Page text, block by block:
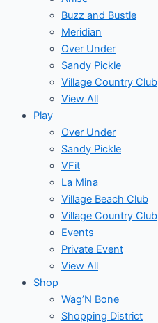
Buzz and Bustle
Meridian
Over Under
Sandy Pickle
Village Country Club
View All
Play
Over Under
Sandy Pickle
VFit
La Mina
Village Beach Club
Village Country Club
Events
Private Event
View All
Shop
Wag’N Bone
Shopping District